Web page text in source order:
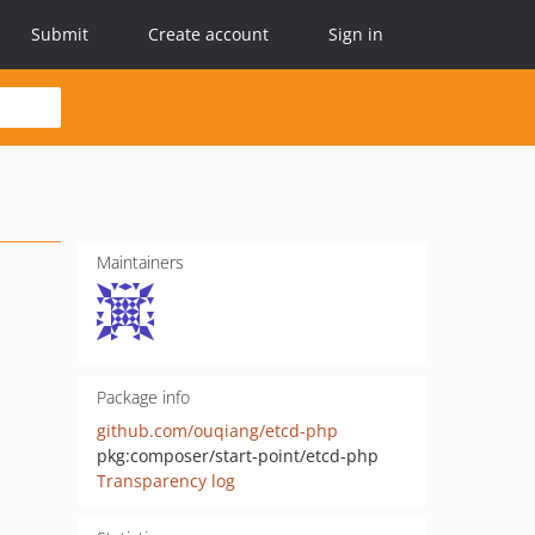
Submit Create account Sign in
Maintainers
Package info
github.com/ouqiang/etcd-php
pkg:composer/start-point/etcd-php
Transparency log